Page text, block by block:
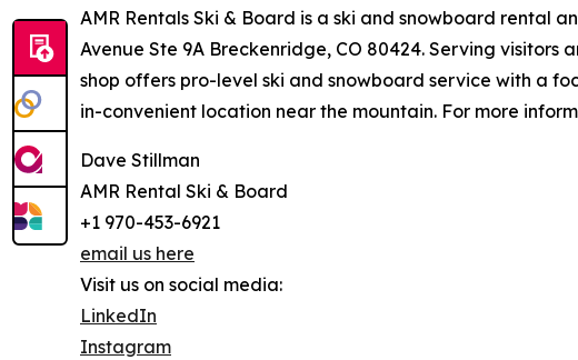
AMR Rentals Ski & Board is a ski and snowboard rental
Avenue Ste 9A Breckenridge, CO 80424. Serving
shop offers pro-level ski and snowboard service with a
in-convenient location near the mountain. For more
Dave Stillman
AMR Rental Ski & Board
+1 970-453-6921
email us here
Visit us on social media:
LinkedIn
Instagram